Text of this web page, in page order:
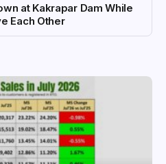
at Kakrapar Dam While
Each Other